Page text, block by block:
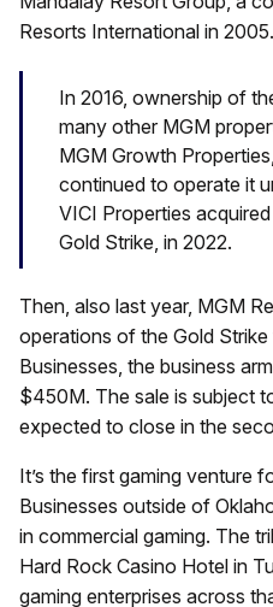
Resorts International in 2005.
In 2016, ownership of
many other MGM
MGM Growth
continued to operate it
VICI Properties
Gold Strike, in 2022.
Then, also last year, MGM
operations of the Gold
Businesses, the business
$450M. The sale is subject
expected to close in the
It’s the first gaming venture
Businesses outside of
in commercial gaming. The
Hard Rock Casino Hotel in
gaming enterprises across